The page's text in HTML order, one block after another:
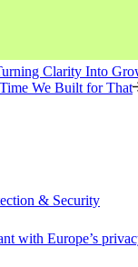
Clarity Into
We Built for That
& Security
with Europe’s